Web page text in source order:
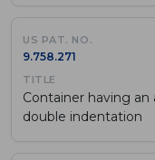
9.758.271
Container having
double indentation